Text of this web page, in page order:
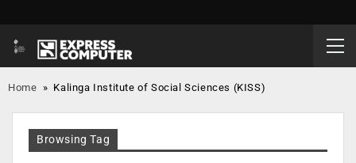
Home » Kalinga Institute of Social Sciences (KISS)
Browsing Tag